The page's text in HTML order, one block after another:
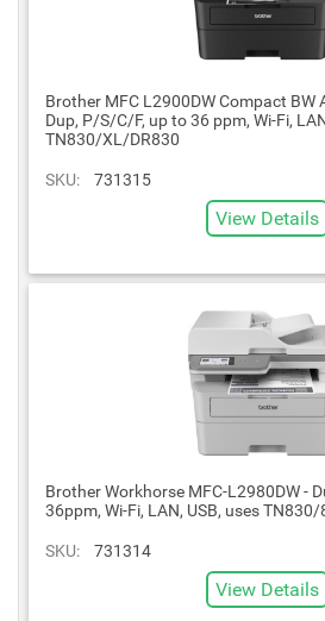
Brother MFC L2900DW Compact BW
Dup, P/S/C/F, up to 36 ppm, Wi-Fi,
TN830/XL/DR830
SKU: 731315
View Details
Brother Workhorse MFC-L2980DW -
36ppm, Wi-Fi, LAN, USB, uses
SKU: 731314
View Details